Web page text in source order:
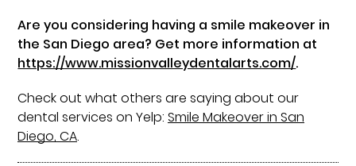
Are you considering having a smile makeover in
the San Diego area? Get more information at
https://www.missionvalleydentalarts.com/.
Check out what others are saying about our
dental services on Yelp:Smile Makeover in San
Diego, CA.